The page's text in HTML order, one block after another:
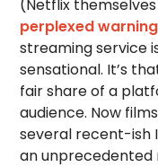
(Netflix
perplexed warning
streaming service
sensational. It’s
fair share of a
audience. Now
several recent-ish
an unprecedented